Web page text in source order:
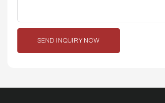
SEND INQUIRY NOW